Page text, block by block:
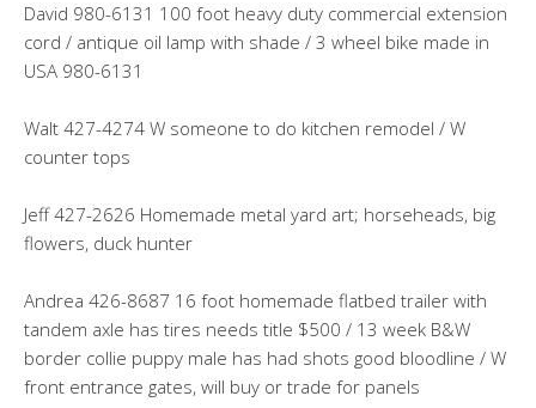
David 980-6131 100 foot heavy duty commercial extension
cord / antique oil lamp with shade / 3 wheel bike made in
USA 980-6131
Walt 427-4274 W someone to do kitchen remodel / W
counter tops
Jeff 427-2626 Homemade metal yard art; horseheads, big
flowers, duck hunter
Andrea 426-8687 16 foot homemade flatbed trailer with
tandem axle has tires needs title $500 / 13 week B&W
border collie puppy male has had shots good bloodline / W
front entrance gates, will buy or trade for panels